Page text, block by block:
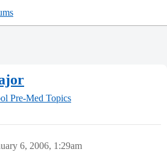
Pre-Med Topics
6, 2006, 1:29am